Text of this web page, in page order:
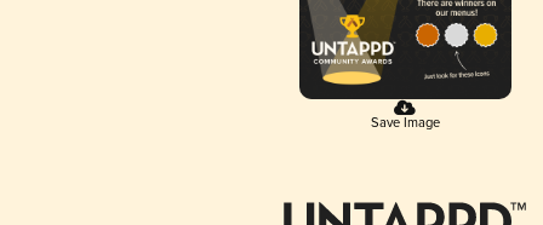
Save Image